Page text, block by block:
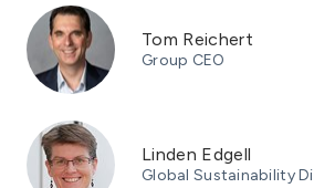
Tom Reichert
Group CEO
Linden Edgell
Global Sustainability